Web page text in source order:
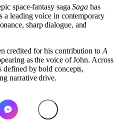
space-fantasy sagaSaga has
a leading voice in contemporary
sharp dialogue, and
credited for his contribution to A
as the voice of John. Across
defined by bold concepts,
narrative drive.